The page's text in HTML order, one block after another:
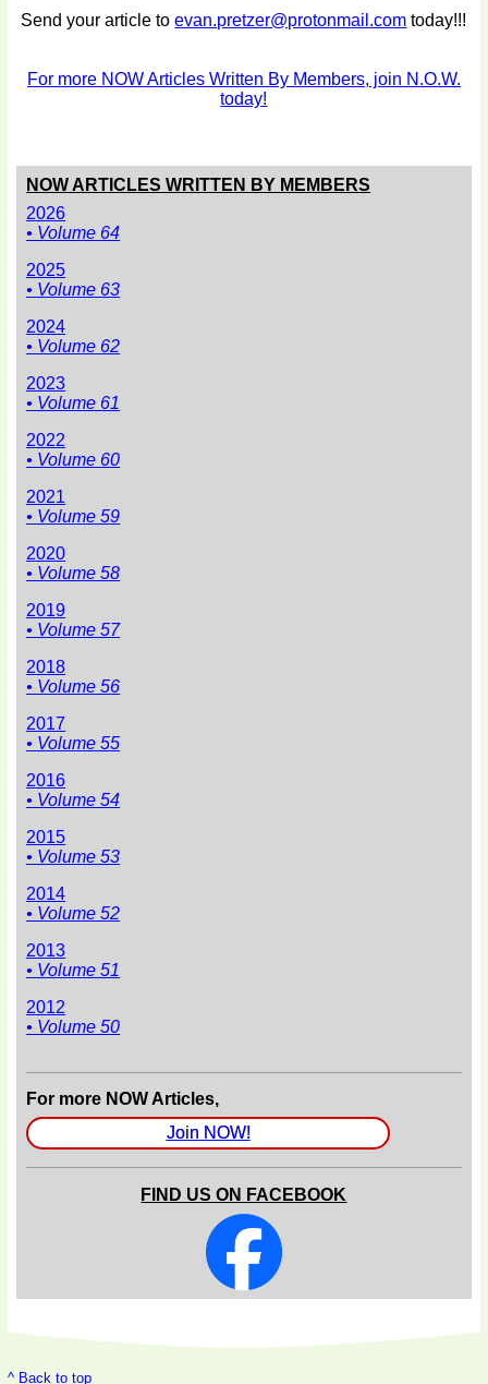
NOW ARTICLES WRITTEN BY MEMBERS
2026
• Volume 64
2025
• Volume 63
2024
• Volume 62
2023
• Volume 61
2022
• Volume 60
2021
• Volume 59
2020
• Volume 58
2019
• Volume 57
2018
• Volume 56
2017
• Volume 55
2016
• Volume 54
2015
• Volume 53
2014
• Volume 52
2013
• Volume 51
2012
• Volume 50
For more NOW Articles,
Join NOW!
FIND US ON FACEBOOK
Send your article toevan.pretzer@protonmail.com today!!!
For more NOW Articles Written By Members, join N.O.W.
today!
^ Back to top